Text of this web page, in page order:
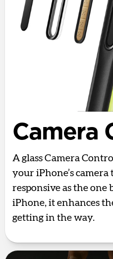
Camera
A glass Camera
your iPhone’s camera
responsive as the
iPhone, it enhances
getting in the way.